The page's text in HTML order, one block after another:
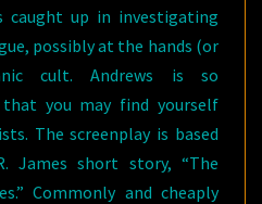
caught up in investigating
possibly at the hands (or
cult. Andrews is so
that you may find yourself
The screenplay is based
James short story, “The
Commonly and cheaply